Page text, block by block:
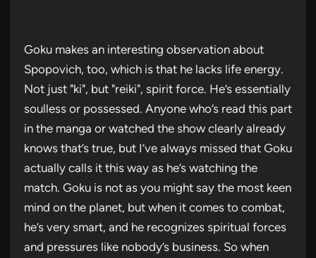
Goku makes an interesting observation about
Spopovich, too, which is that he lacks life energy.
Not just "ki", but "reiki", spirit force. He’s essentially
soulless or possessed. Anyone who’s read this part
in the manga or watched the show clearly already
knows that’s true, but I’ve always missed that Goku
actually calls it this way as he’s watching the
match. Goku is not as you might say the most keen
mind on the planet, but when it comes to combat,
he’s very smart, and he recognizes spiritual forces
and pressures like nobody’s business. So when